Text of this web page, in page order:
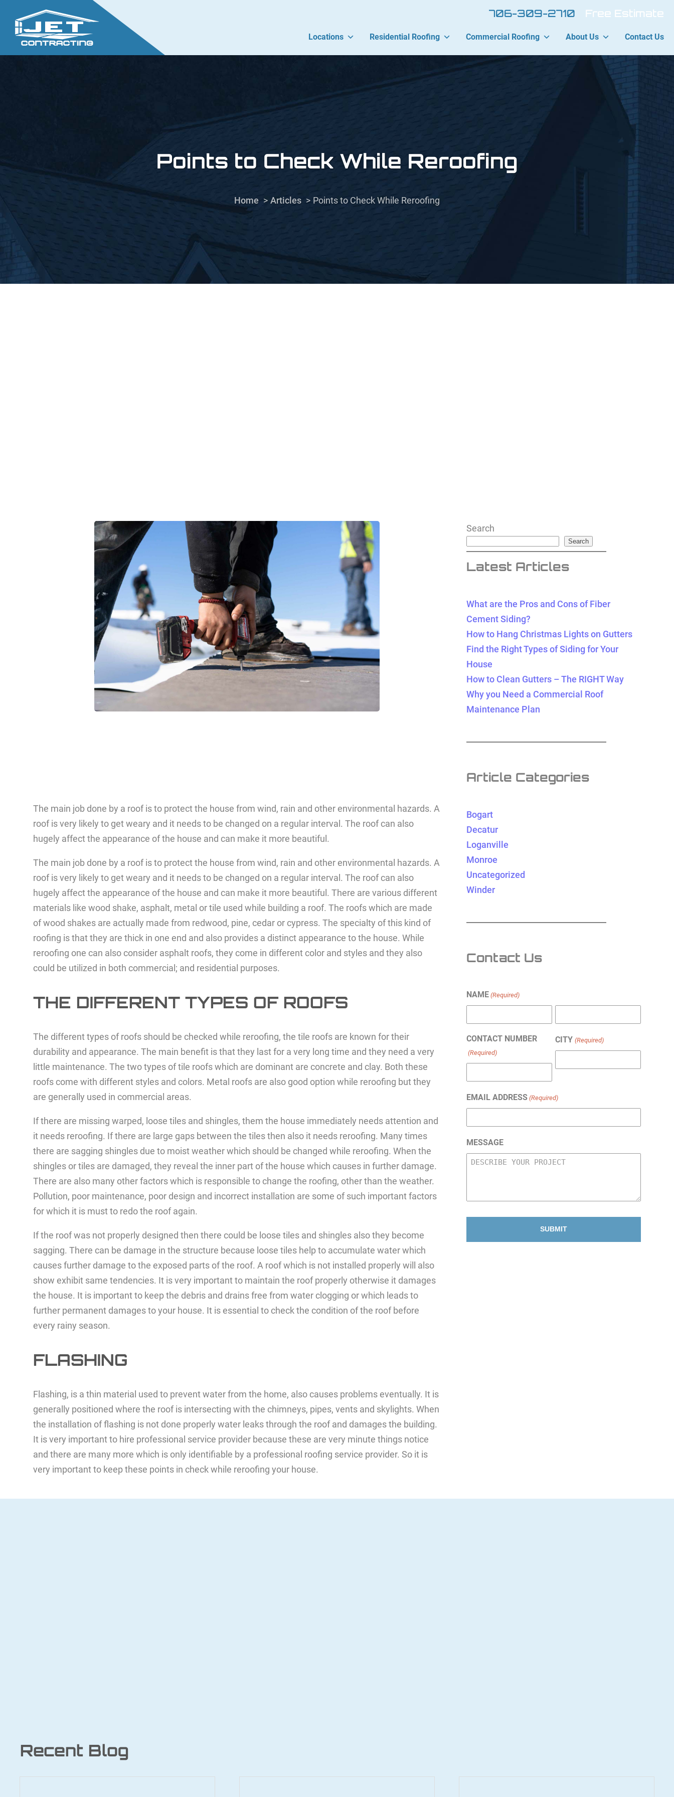
706-309-2710 Free Estimate
Locations Residential Roofing Commercial Roofing About Us Contact Us
Points to Check While Reroofing
Home Articles Points to Check While Reroofing
The main job done by a roof is to protect the house from wind, rain and other environmental hazards. A
roof is very likely to get weary and it needs to be changed on a regular interval. The roof can also
hugely affect the appearance of the house and can make it more beautiful.
The main job done by a roof is to protect the house from wind, rain and other environmental hazards. A
roof is very likely to get weary and it needs to be changed on a regular interval. The roof can also
hugely affect the appearance of the house and can make it more beautiful. There are various different
materials like wood shake, asphalt, metal or tile used while building a roof. The roofs which are made
of wood shakes are actually made from redwood, pine, cedar or cypress. The specialty of this kind of
roofing is that they are thick in one end and also provides a distinct appearance to the house. While
reroofing one can also consider asphalt roofs, they come in different color and styles and they also
could be utilized in both commercial; and residential purposes.
THE DIFFERENT TYPES OF ROOFS
The different types of roofs should be checked while reroofing, the tile roofs are known for their
durability and appearance. The main benefit is that they last for a very long time and they need a very
little maintenance. The two types of tile roofs which are dominant are concrete and clay. Both these
roofs come with different styles and colors. Metal roofs are also good option while reroofing but they
are generally used in commercial areas.
If there are missing warped, loose tiles and shingles, them the house immediately needs attention and
it needs reroofing. If there are large gaps between the tiles then also it needs reroofing. Many times
there are sagging shingles due to moist weather which should be changed while reroofing. When the
shingles or tiles are damaged, they reveal the inner part of the house which causes in further damage.
There are also many other factors which is responsible to change the roofing, other than the weather.
Pollution, poor maintenance, poor design and incorrect installation are some of such important factors
for which it is must to redo the roof again.
If the roof was not properly designed then there could be loose tiles and shingles also they become
sagging. There can be damage in the structure because loose tiles help to accumulate water which
causes further damage to the exposed parts of the roof. A roof which is not installed properly will also
show exhibit same tendencies. It is very important to maintain the roof properly otherwise it damages
the house. It is important to keep the debris and drains free from water clogging or which leads to
further permanent damages to your house. It is essential to check the condition of the roof before
every rainy season.
FLASHING
Flashing, is a thin material used to prevent water from the home, also causes problems eventually. It is
generally positioned where the roof is intersecting with the chimneys, pipes, vents and skylights. When
the installation of flashing is not done properly water leaks through the roof and damages the building.
It is very important to hire professional service provider because these are very minute things notice
and there are many more which is only identifiable by a professional roofing service provider. So it is
very important to keep these points in check while reroofing your house.
Search
Search
Latest Articles
What are the Pros and Cons of Fiber
Cement Siding?
How to Hang Christmas Lights on Gutters
Find the Right Types of Siding for Your
House
How to Clean Gutters – The RIGHT Way
Why you Need a Commercial Roof
Maintenance Plan
Article Categories
Bogart
Decatur
Loganville
Monroe
Uncategorized
Winder
Contact Us
NAME (Required)
CONTACT NUMBER
(Required)
CITY (Required)
EMAIL ADDRESS (Required)
MESSAGE
Recent Blog